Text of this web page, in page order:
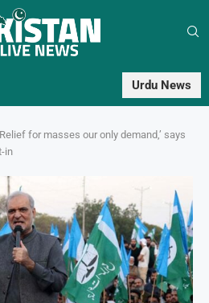
Urdu News
for masses our only demand,’ says
in